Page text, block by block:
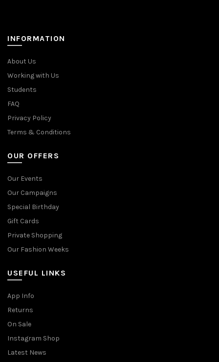
INFORMATION
About Us
Working with Us
Students
FAQ
Privacy Policy
Terms & Conditions
OUR OFFERS
Our Events
Our Campaigns
Special Birthday
Gift Cards
Private Shopping
Our Fashion Weeks
USEFUL LINKS
App Info
Returns
On Sale
Instagram Shop
Latest News